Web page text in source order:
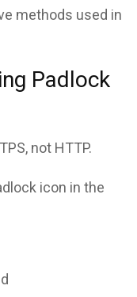
methods used in
Padlock
not HTTP.
icon in the